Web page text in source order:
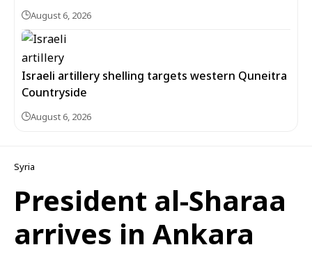
August 6, 2026
Israeli artillery shelling targets western Quneitra
Countryside
August 6, 2026
Syria
President al-Sharaa
arrives in Ankara